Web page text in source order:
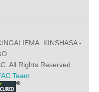
KINSHASA -
All Rights Reserved.
Team